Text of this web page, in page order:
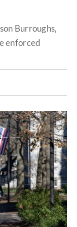
Burroughs,
enforced